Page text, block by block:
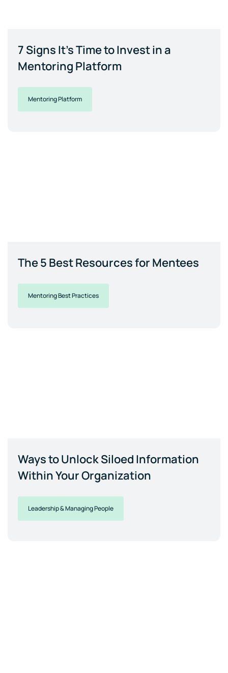
7 Signs It's Time to Invest in a
Mentoring Platform
Mentoring Platform
The 5 Best Resources for Mentees
Mentoring Best Practices
Ways to Unlock Siloed Information
Within Your Organization
Leadership & Managing People